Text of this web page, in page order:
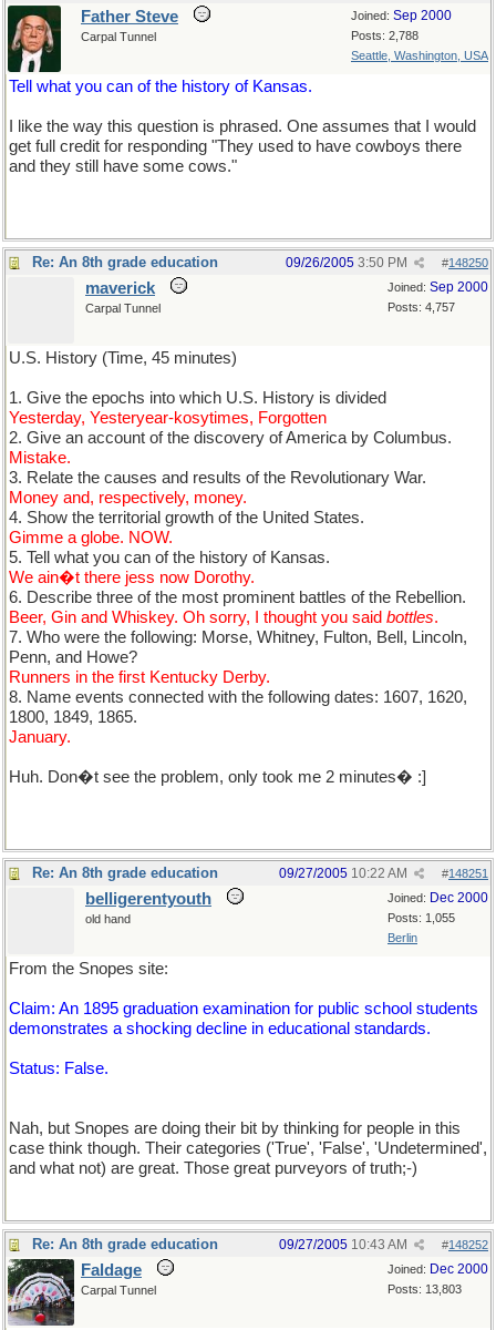
Joined: Sep 2000
Posts: 2,788
Seattle, Washington, USA
Father Steve
Carpal Tunnel
Tell what you can of the history of Kansas.
I like the way this question is phrased. One assumes that I would
get full credit for responding "They used to have cowboys there
and they still have some cows."
Re: An 8th grade education #148250
09/26/2005 3:50 PM
Joined: Sep 2000
Posts: 4,757
maverick
Carpal Tunnel
U.S. History (Time, 45 minutes)
1. Give the epochs into which U.S. History is divided
Yesterday, Yesteryear-kosytimes, Forgotten
2. Give an account of the discovery of America by Columbus.
Mistake.
3. Relate the causes and results of the Revolutionary War.
Money and, respectively, money.
4. Show the territorial growth of the United States.
Gimme a globe. NOW.
5. Tell what you can of the history of Kansas.
We ain�t there jess now Dorothy.
6. Describe three of the most prominent battles of the Rebellion.
Beer, Gin and Whiskey. Oh sorry, I thought you said bottles.
7. Who were the following: Morse, Whitney, Fulton, Bell, Lincoln,
Penn, and Howe?
Runners in the first Kentucky Derby.
8. Name events connected with the following dates: 1607, 1620,
1800, 1849, 1865.
January.
Huh. Don�t see the problem, only took me 2 minutes� :]
Re: An 8th grade education #148251
09/27/2005 10:22 AM
Joined: Dec 2000
Posts: 1,055
Berlin
belligerentyouth
old hand
From the Snopes site:
Claim: An 1895 graduation examination for public school students
demonstrates a shocking decline in educational standards.
Status: False.
Nah, but Snopes are doing their bit by thinking for people in this
case think though. Their categories ('True', 'False', 'Undetermined',
and what not) are great. Those great purveyors of truth;-)
Re: An 8th grade education #148252
09/27/2005 10:43 AM
Joined: Dec 2000
Posts: 13,803
Faldage
Carpal Tunnel